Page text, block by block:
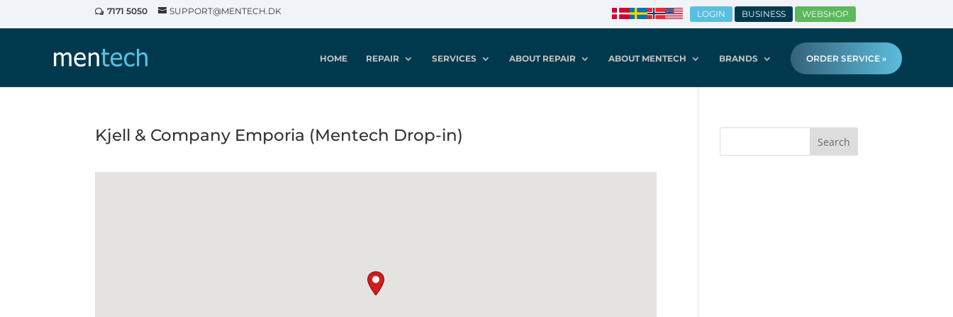
7171 5050 SUPPORT@MENTECH.DK LOGIN BUSINESS WEBSHOP
HOME REPAIR SERVICES ABOUT REPAIR ABOUT MENTECH BRANDS ORDER SERVICE »
Kjell & Company Emporia (Mentech Drop-in) Search